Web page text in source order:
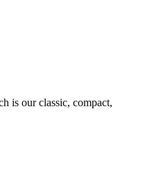
is our classic, compact,